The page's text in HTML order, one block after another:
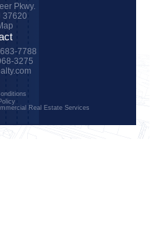
Pkwy.
37620
7788
3275
Real Estate Services